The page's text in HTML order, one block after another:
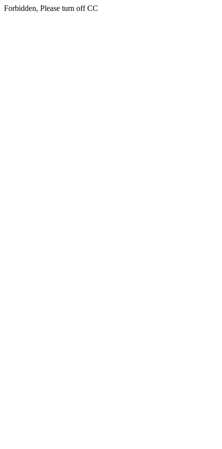
Forbidden, Please turn off CC